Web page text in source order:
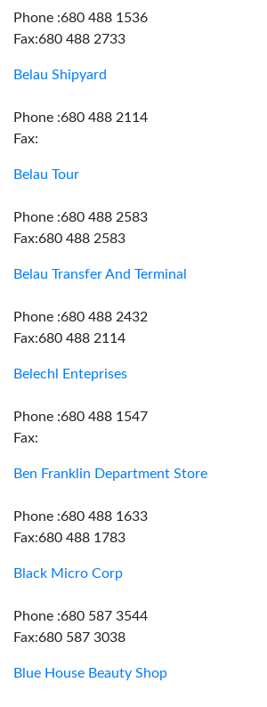
Phone :680 488 1536
Fax:680 488 2733
Belau Shipyard
Phone :680 488 2114
Fax:
Belau Tour
Phone :680 488 2583
Fax:680 488 2583
Belau Transfer And Terminal
Phone :680 488 2432
Fax:680 488 2114
Belechl Enteprises
Phone :680 488 1547
Fax:
Ben Franklin Department Store
Phone :680 488 1633
Fax:680 488 1783
Black Micro Corp
Phone :680 587 3544
Fax:680 587 3038
Blue House Beauty Shop